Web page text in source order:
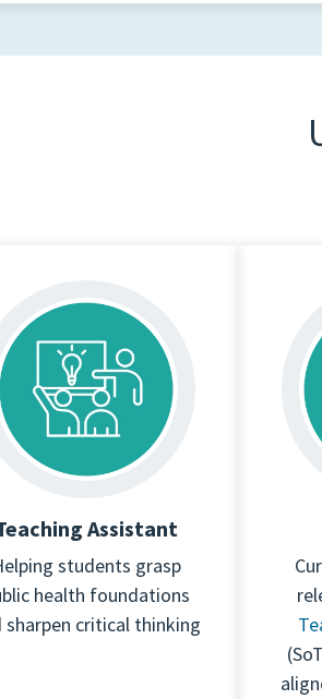
Assistant
students grasp
health foundations
sharpen critical thinking